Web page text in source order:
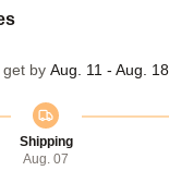
by Aug. 11 - Aug. 18
Shipping
Aug. 07